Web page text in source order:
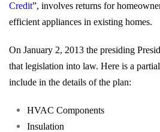
Credit”, involves returns for
efficient appliances in existing homes.
On January 2, 2013 the presiding
that legislation into law. Here is a
include in the details of the plan:
HVAC Components
Insulation